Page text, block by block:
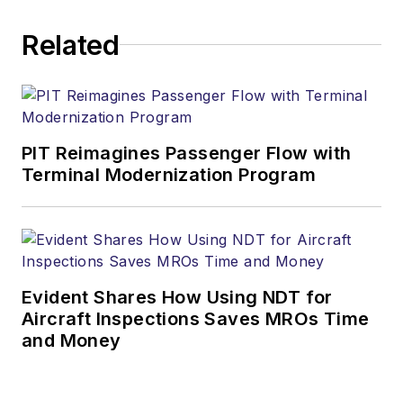
Related
PIT Reimagines Passenger Flow with
Terminal Modernization Program
Evident Shares How Using NDT for
Aircraft Inspections Saves MROs Time
and Money